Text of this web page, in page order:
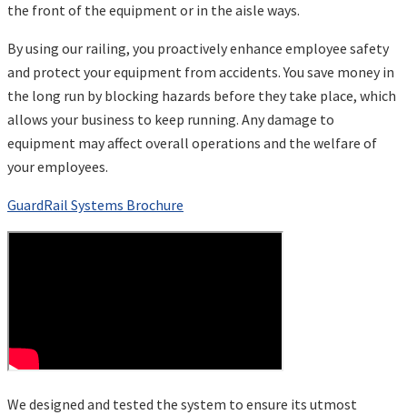
the front of the equipment or in the aisle ways.
By using our railing, you proactively enhance employee safety
and protect your equipment from accidents. You save money in
the long run by blocking hazards before they take place, which
allows your business to keep running. Any damage to
equipment may affect overall operations and the welfare of
your employees.
GuardRail Systems Brochure
We designed and tested the system to ensure its utmost